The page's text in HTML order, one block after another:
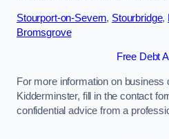
Stourport-on-Severn, Stourbridge,
Bromsgrove
Free Debt
For more information on business
Kidderminster, fill in the contact
confidential advice from a